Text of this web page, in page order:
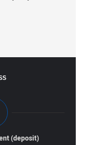
(deposit)